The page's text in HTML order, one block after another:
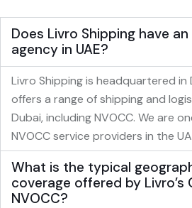
r
:
Does Livro Shipping have an
agency in UAE?
Livro Shipping is headquartered in
offers a range of shipping and
Dubai, including NVOCC. We are
NVOCC service providers in the
What is the typical
coverage offered by Livro’s
NVOCC?